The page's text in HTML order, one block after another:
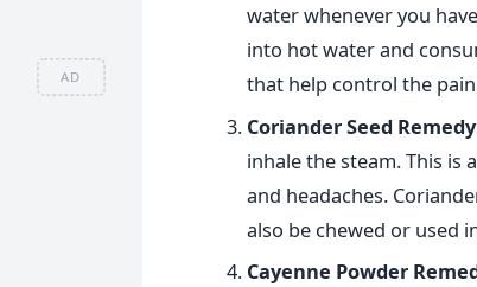
AD
water whenever you
into hot water and
that help control the
Coriander Seed
inhale the steam. This is
and headaches.
also be chewed or used
Cayenne Powder